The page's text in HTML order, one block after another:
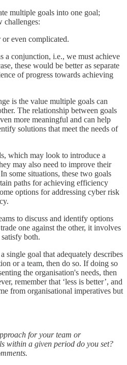
multiple goals into one goal;
challenges:
or even complicated.
a conjunction, i.e., we must achieve
these would be better as separate
of progress towards achieving
is the value multiple goals can
The relationship between goals
more meaningful and can help
solutions that meet the needs of
which may look to introduce a
may also need to improve their
some situations, these two goals
paths for achieving efficiency
options for addressing cyber risk
to discuss and identify options
one against the other, it involves
both.
single goal that adequately describes
or a team, then do so. If doing so
the organisation's needs, then
remember that ‘less is better’, and
from organisational imperatives but
for your team or
within a given period do you set?